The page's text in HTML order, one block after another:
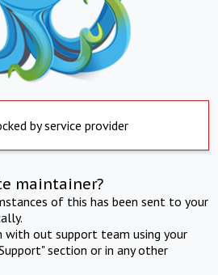
by service provider
maintainer?
of this has been sent to your
with out support team using your
section or in any other